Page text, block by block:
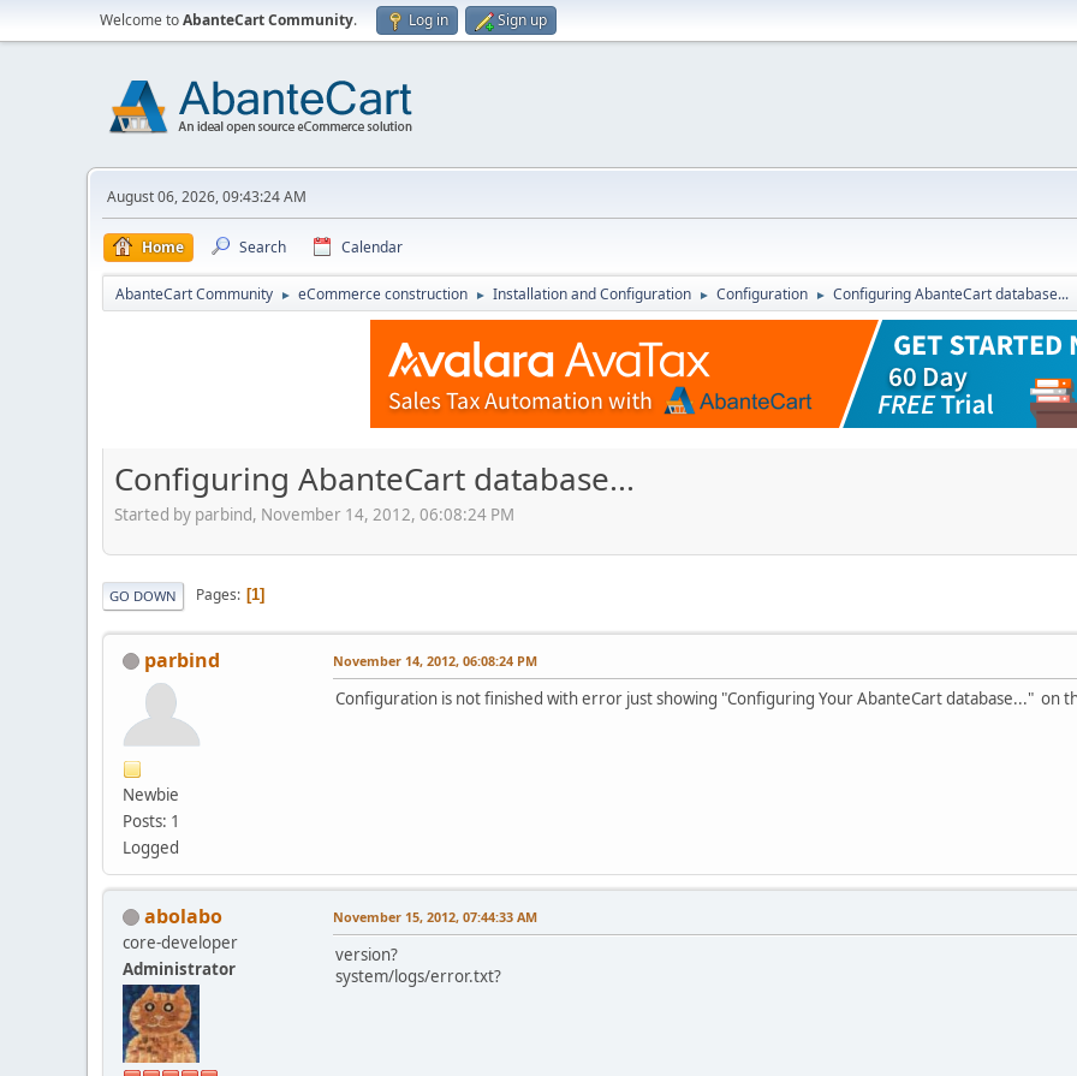
Welcome toAbanteCart Community. Log in Sign up
August 06, 2026, 09:43:24 AM
Home Search Calendar
AbanteCart Community ► eCommerce construction ► Installation and Configuration ► Configuration ► Configuring AbanteCart database...
Configuring AbanteCart database...
Started by parbind, November 14, 2012, 06:08:24 PM
GO DOWN Pages 1
parbind
Newbie
Posts: 1
Logged
November 14, 2012, 06:08:24 PM
Configuration is not finished with error just showing "Configuring Your AbanteCart database..." on
abolabo
core-developer
Administrator
November 15, 2012, 07:44:33 AM
version?
system/logs/error.txt?